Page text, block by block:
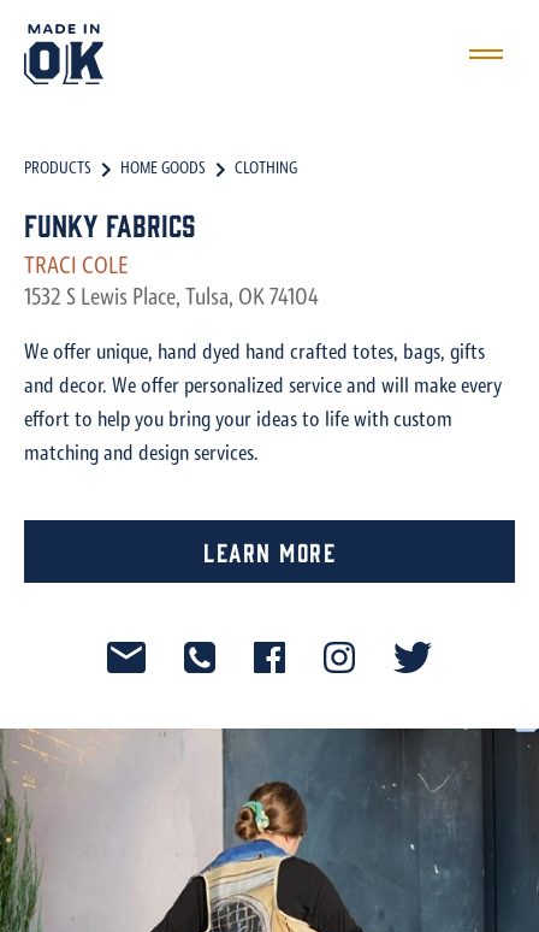
PRODUCTS HOME GOODS CLOTHING
Funky Fabrics
TRACI COLE
1532 S Lewis Place, Tulsa, OK 74104
We offer unique, hand dyed hand crafted totes, bags, gifts
and decor. We offer personalized service and will make every
effort to help you bring your ideas to life with custom
matching and design services.
Learn More